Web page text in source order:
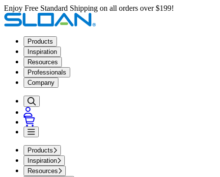
Enjoy Free Standard Shipping on all orders over $199!
Products
Inspiration
Resources
Professionals
Company
Products
Inspiration
Resources